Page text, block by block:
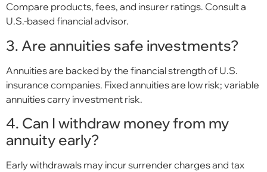
Compare products, fees, and insurer ratings. Consult a
U.S.-based financial advisor.
3. Are annuities safe investments?
Annuities are backed by the financial strength of U.S.
insurance companies. Fixed annuities are low risk; variable
annuities carry investment risk.
4. Can I withdraw money from my
annuity early?
Early withdrawals may incur surrender charges and tax